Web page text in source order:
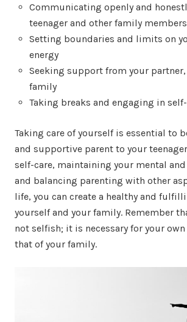
Communicating openly and
teenager and other family members
Setting boundaries and limits on
energy
Seeking support from your
family
Taking breaks and engaging in
Taking care of yourself is essential to
and supportive parent to your
self-care, maintaining your mental
and balancing parenting with other
life, you can create a healthy and
yourself and your family. Remember
not selfish; it is necessary for your
that of your family.